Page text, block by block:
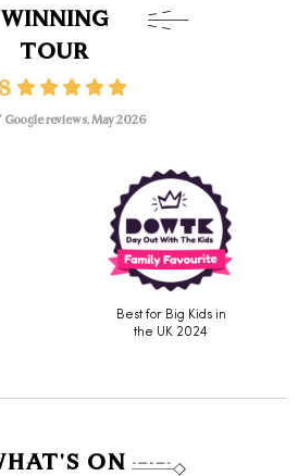
WINNING
TOUR
Google reviews, May 2026
Best for Big Kids in
the UK 2024
ON